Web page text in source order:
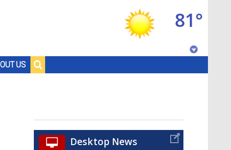
US
81°
Desktop News